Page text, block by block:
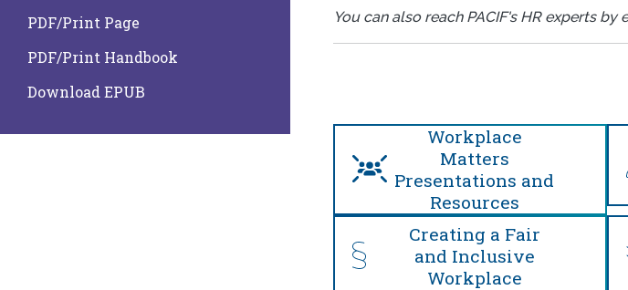
You can also reach PACIF's HR experts by
Workplace
Matters
Presentations and
Resources
Creating a Fair
and Inclusive
Workplace
PDF/Print Page
PDF/Print Handbook
Download EPUB